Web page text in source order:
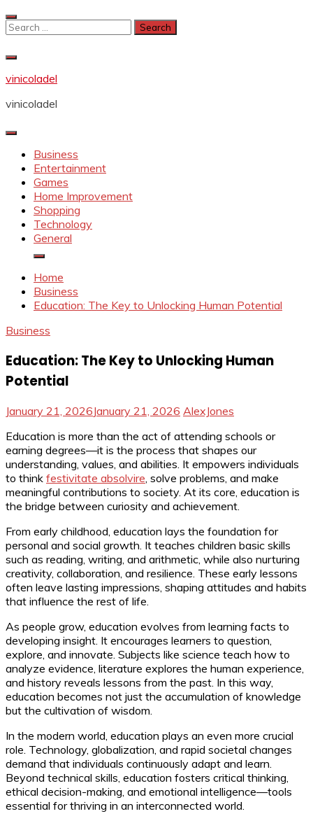
Skip
to
Search
vinicoladel
vinicoladel
Business
Entertainment
Games
Home Improvement
Shopping
Technology
General
Home
Business
Education: The Key to Unlocking Human Potential
Business
Education: The Key to Unlocking Human
Potential
January 21, 2026January 21, 2026 AlexJones
Education is more than the act of attending schools or
earning degrees—it is the process that shapes our
understanding, values, and abilities. It empowers individuals
to think festivitate absolvire, solve problems, and make
meaningful contributions to society. At its core, education is
the bridge between curiosity and achievement.
From early childhood, education lays the foundation for
personal and social growth. It teaches children basic skills
such as reading, writing, and arithmetic, while also nurturing
creativity, collaboration, and resilience. These early lessons
often leave lasting impressions, shaping attitudes and habits
that influence the rest of life.
As people grow, education evolves from learning facts to
developing insight. It encourages learners to question,
explore, and innovate. Subjects like science teach how to
analyze evidence, literature explores the human experience,
and history reveals lessons from the past. In this way,
education becomes not just the accumulation of knowledge
but the cultivation of wisdom.
In the modern world, education plays an even more crucial
role. Technology, globalization, and rapid societal changes
demand that individuals continuously adapt and learn.
Beyond technical skills, education fosters critical thinking,
ethical decision-making, and emotional intelligence—tools
essential for thriving in an interconnected world.